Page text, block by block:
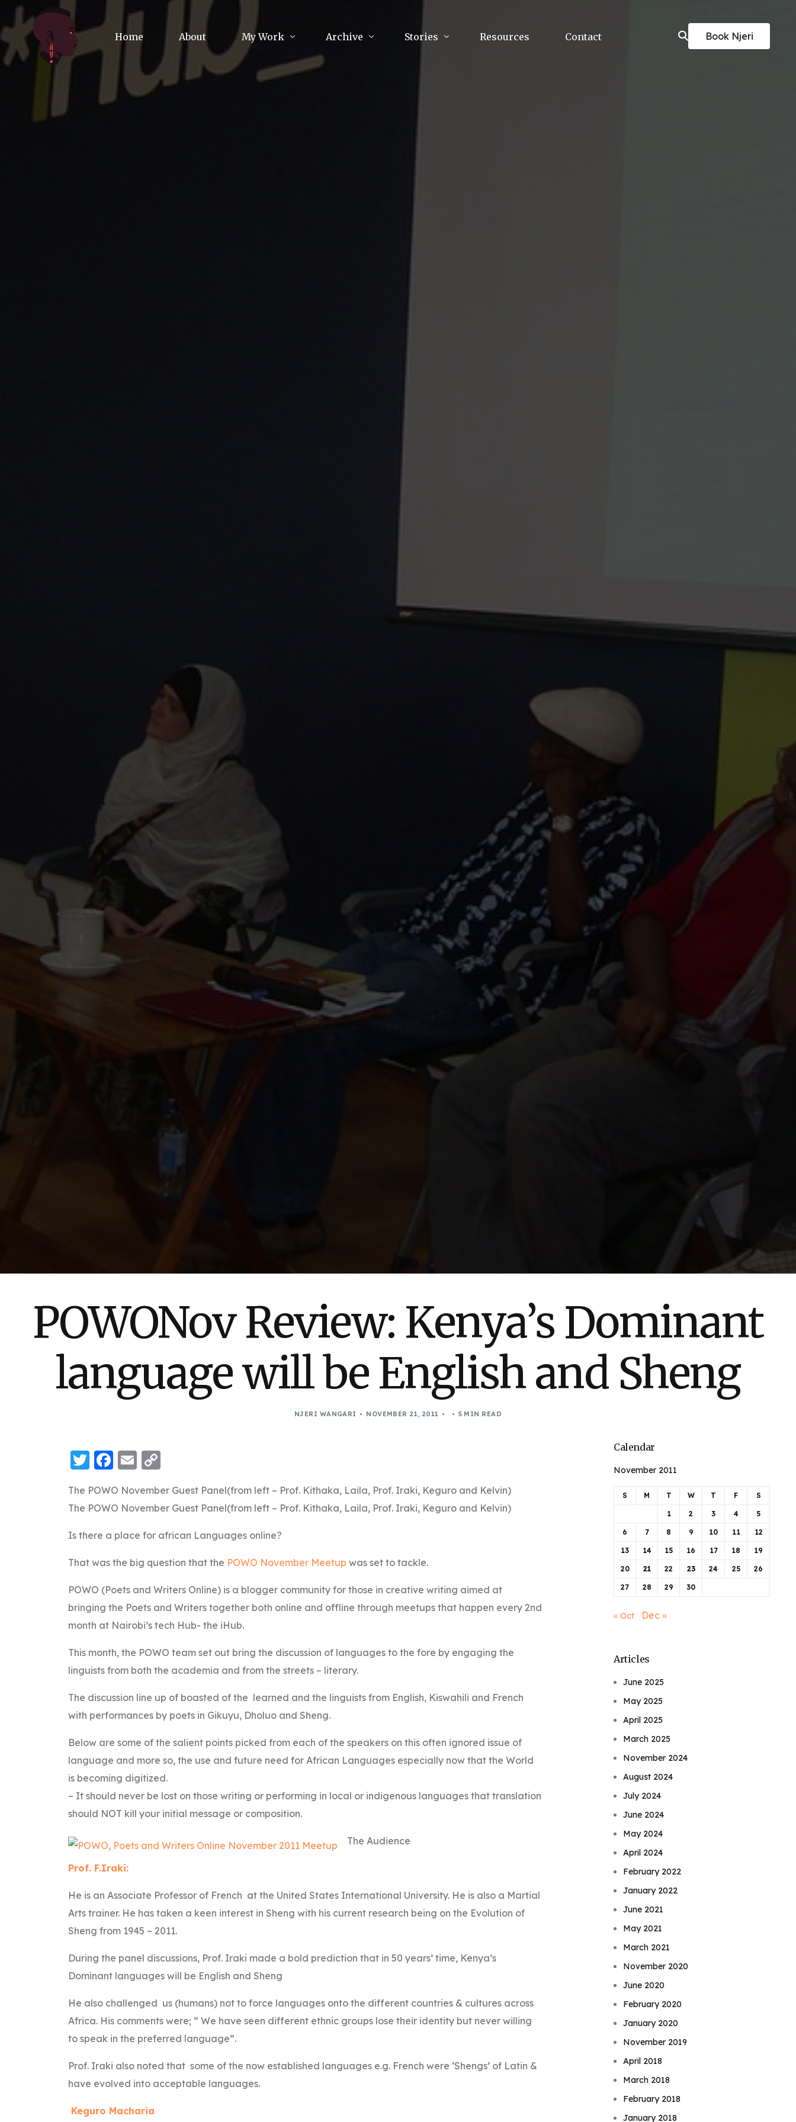
Home About My Work Archive Stories Resources Contact Book Njeri
POWONov Review: Kenya’s Dominant
language will be English and Sheng
NJERI WANGARI NOVEMBER 21, 2011 5 MIN READ
Twitter
Facebook
EmailCopy
The POWO November Guest Panel(from left – Prof. Kithaka, Laila, Prof. Iraki, Keguro and Kelvin)
The POWO November Guest Panel(from left – Prof. Kithaka, Laila, Prof. Iraki, Keguro and Kelvin)
Is there a place for african Languages online?
That was the big question that the POWO November Meetup was set to tackle.
POWO (Poets and Writers Online) is a blogger community for those in creative writing aimed at
bringing the Poets and Writers together both online and offline through meetups that happen every 2nd
month at Nairobi’s tech Hub- the iHub.
This month, the POWO team set out bring the discussion of languages to the fore by engaging the
linguists from both the academia and from the streets – literary.
The discussion line up of boasted of the learned and the linguists from English, Kiswahili and French
with performances by poets in Gikuyu, Dholuo and Sheng.
Below are some of the salient points picked from each of the speakers on this often ignored issue of
language and more so, the use and future need for African Languages especially now that the World
is becoming digitized.
– It should never be lost on those writing or performing in local or indigenous languages that translation
should NOT kill your initial message or composition.
The Audience
Prof. F.Iraki:
He is an Associate Professor of French at the United States International University. He is also a Martial
Arts trainer. He has taken a keen interest in Sheng with his current research being on the Evolution of
Sheng from 1945 – 2011.
During the panel discussions, Prof. Iraki made a bold prediction that in 50 years’ time, Kenya’s
Dominant languages will be English and Sheng
He also challenged us (humans) not to force languages onto the different countries & cultures across
Africa. His comments were; ” We have seen different ethnic groups lose their identity but never willing
to speak in the preferred language”.
Prof. Iraki also noted that some of the now established languages e.g. French were ‘Shengs’ of Latin &
have evolved into acceptable languages.
Keguro Macharia
Calendar
November 2011
S M T W T F S
1 2 3 4 5
6 7 8 9 10 11 12
13 14 15 16 17 18 19
20 21 22 23 24 25 26
27 28 29 30
« Oct Dec »
Articles
June 2025
May 2025
April 2025
March 2025
November 2024
August 2024
July 2024
June 2024
May 2024
April 2024
February 2022
January 2022
June 2021
May 2021
March 2021
November 2020
June 2020
February 2020
January 2020
November 2019
April 2018
March 2018
February 2018
January 2018